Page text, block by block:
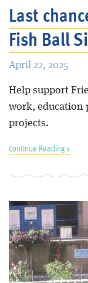
Last
Fish Ball
April 22, 2025
Help support
work, education
projects.
Continue Reading »